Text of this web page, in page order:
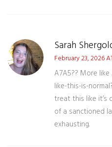
Sarah
February 23, 2026
A7A5?? More
like-this-is-
treat this like it’s
of a sanctioned
exhausting.